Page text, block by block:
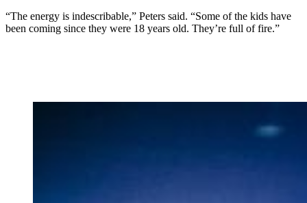
“The energy is indescribable,” Peters said. “Some of the kids have
been coming since they were 18 years old. They’re full of fire.”